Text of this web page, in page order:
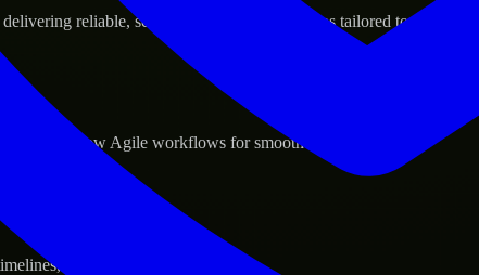
reliable, scalable, and secure solutions tailored to real-world
and follow Agile workflows for smooth collaboration.
and evolving product goals.